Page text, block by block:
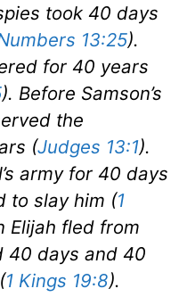
took 40 days
13:25).
for 40 years
). Before Samson’s
the
(Judges 13:1).
army for 40 days
to slay him (1
Elijah fled from
40 days and 40
1 Kings 19:8).